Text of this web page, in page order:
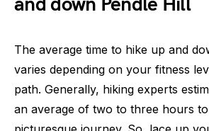
and down Pendle Hill
The average time to hike up and
varies depending on your fitness
path. Generally, hiking experts
an average of two to three hours